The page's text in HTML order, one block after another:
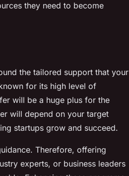
they need to become
the tailored support that your
for its high level of
will be a huge plus for the
will depend on your target
startups grow and succeed.
Therefore, offering
experts, or business leaders